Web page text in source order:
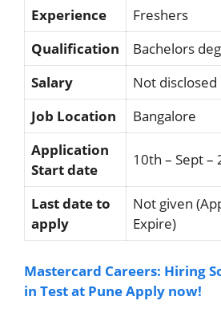
Experience
Freshers
Qualification
Bachelors
Salary
Not disclosed
Job Location
Bangalore
Application
Start date
10th – Sept –
Last date to
apply
Not given
Expire)
Mastercard Careers: Hiring
in Test at Pune Apply now!